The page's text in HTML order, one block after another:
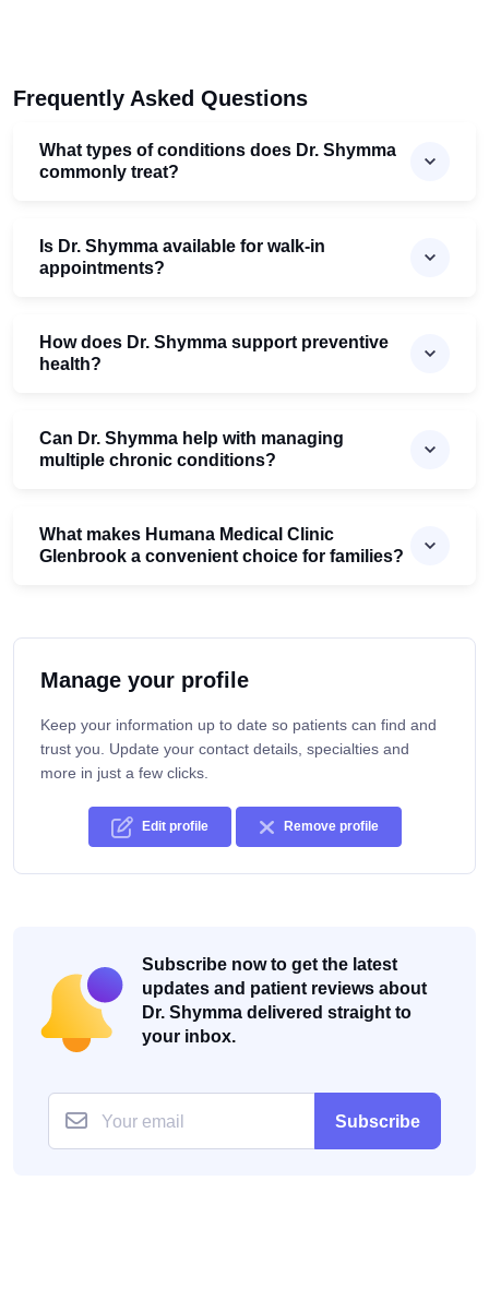
Frequently Asked Questions
What types of conditions does Dr. Shymma
commonly treat?
Is Dr. Shymma available for walk-in
appointments?
How does Dr. Shymma support preventive
health?
Can Dr. Shymma help with managing
multiple chronic conditions?
What makes Humana Medical Clinic
Glenbrook a convenient choice for families?
Manage your profile
Keep your information up to date so patients can find and
trust you. Update your contact details, specialties and
more in just a few clicks.
Edit profile Remove profile
Subscribe now to get the latest
updates and patient reviews about
Dr. Shymma delivered straight to
your inbox.
Subscribe